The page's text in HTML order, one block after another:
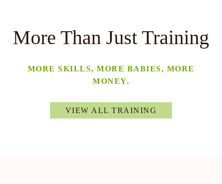
More Than Just Training
MORE SKILLS, MORE BABIES, MORE
MONEY.
VIEW ALL TRAINING